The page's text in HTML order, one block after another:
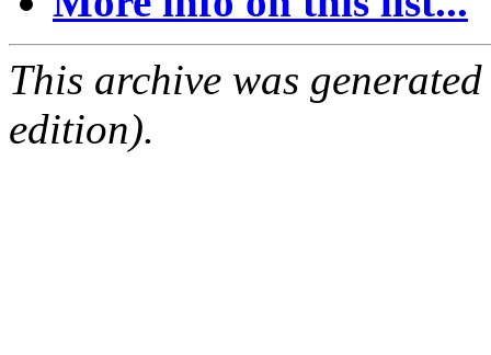
This archive was
edition).